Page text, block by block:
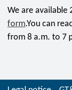
We are available
form.You can
from 8 a.m. to 7